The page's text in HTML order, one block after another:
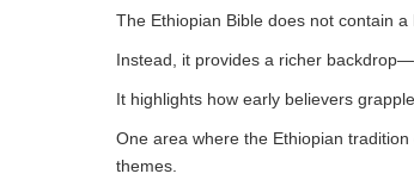
The Ethiopian Bible does not contain
Instead, it provides a richer
It highlights how early believers
One area where the Ethiopian
themes.